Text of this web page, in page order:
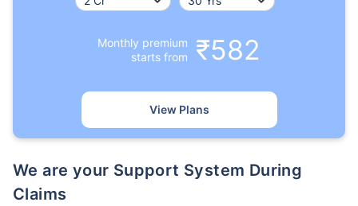
Monthly premium
starts from
₹582
View Plans
We are your Support System During
Claims